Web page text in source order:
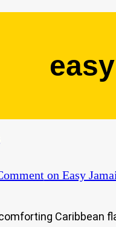
on Easy
Caribbean